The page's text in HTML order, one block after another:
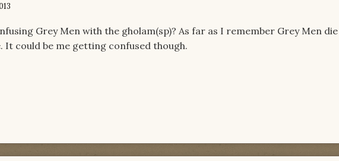
Grey Men with the gholam(sp)? As far as I remember Grey Men
It could be me getting confused though.